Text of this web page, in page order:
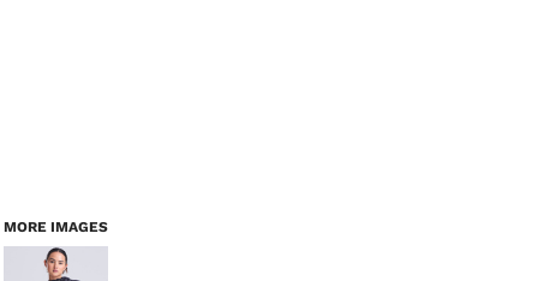
MORE IMAGES